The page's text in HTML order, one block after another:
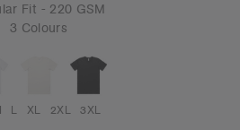
Fit - 220 GSM
3 Colours
L XL 2XL 3XL